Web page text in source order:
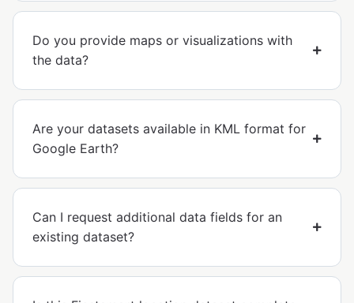
Do you provide maps or visualizations with
the data?
Are your datasets available in KML format for
Google Earth?
Can I request additional data fields for an
existing dataset?